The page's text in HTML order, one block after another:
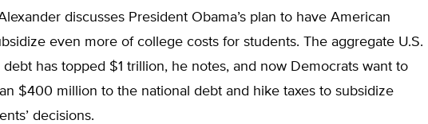
discusses President Obama’s plan to have American
even more of college costs for students. The aggregate U.S.
has topped $1 trillion, he notes, and now Democrats want to
$400 million to the national debt and hike taxes to subsidize
decisions.